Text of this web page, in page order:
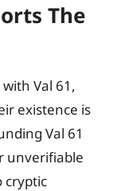
The
Val 61,
existence is
Val 61
unverifiable
cryptic